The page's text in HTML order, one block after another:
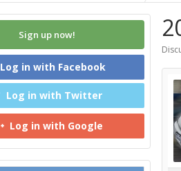
Sign up now!
Log in with Facebook
Log in with Twitter
Log in with Google